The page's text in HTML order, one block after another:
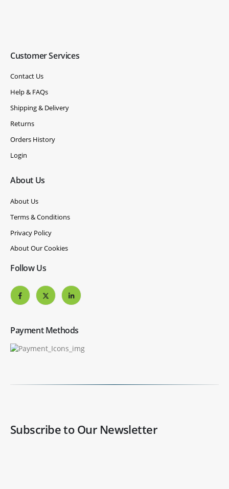
Customer Services
Contact Us
Help & FAQs
Shipping & Delivery
Returns
Orders History
Login
About Us
About Us
Terms & Conditions
Privacy Policy
About Our Cookies
Follow Us
Payment Methods
Subscribe to Our Newsletter